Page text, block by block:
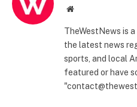
Website
TheWestNews is
the latest news
sports, and local
featured or have